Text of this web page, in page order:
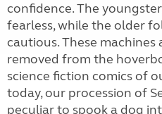
confidence. The
fearless, while the older
cautious. These machines
removed from the
science fiction comics of
today, our procession of
peculiar to spook a dog